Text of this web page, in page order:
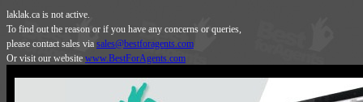
laklak.ca is not active.
To find out the reason or if you have any concerns or queries,
please contact sales via sales@bestforagents.com
Or visit our website www.BestForAgents.com